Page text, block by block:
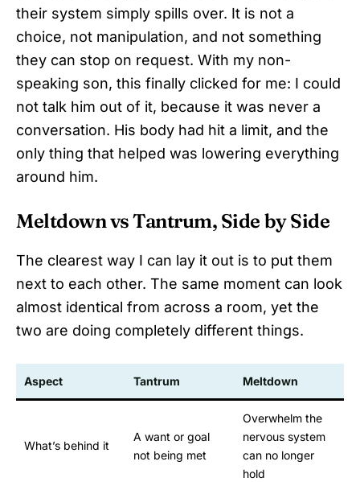
their system simply spills over. It is not a
choice, not manipulation, and not something
they can stop on request. With my non-
speaking son, this finally clicked for me: I could
not talk him out of it, because it was never a
conversation. His body had hit a limit, and the
only thing that helped was lowering everything
around him.
Meltdown vs Tantrum, Side by Side
The clearest way I can lay it out is to put them
next to each other. The same moment can look
almost identical from across a room, yet the
two are doing completely different things.
Aspect Tantrum Meltdown
What’s behind it
A want or goal
not being met
Overwhelm the
nervous system
can no longer
hold